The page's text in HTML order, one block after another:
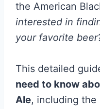
the American
interested in
your favorite
This detailed
need to know
Ale, including the